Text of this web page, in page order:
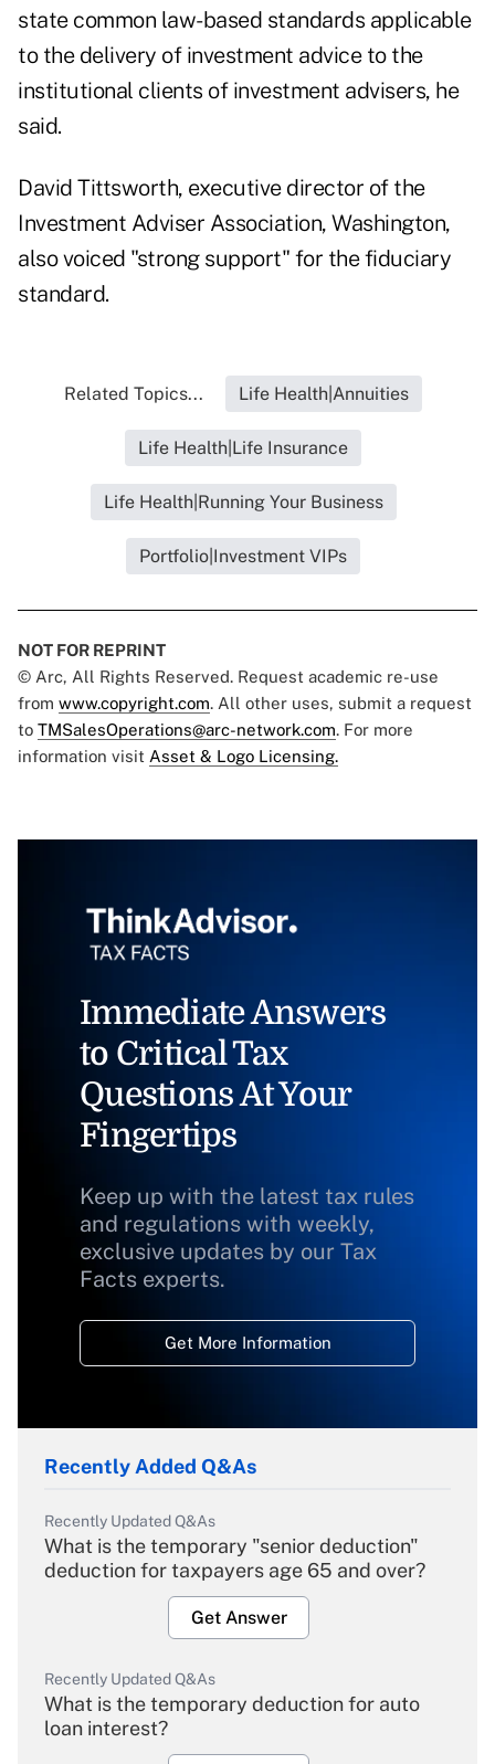
state common law-based standards applicable
to the delivery of investment advice to the
institutional clients of investment advisers, he
said.
David Tittsworth, executive director of the
Investment Adviser Association, Washington,
also voiced "strong support" for the fiduciary
standard.
Related Topics... Life Health|Annuities
Life Health|Life Insurance
Life Health|Running Your Business
Portfolio|Investment VIPs
NOT FOR REPRINT
© Arc, All Rights Reserved. Request academic re-use
from www.copyright.com. All other uses, submit a request
to TMSalesOperations@arc-network.com. For more
information visit Asset & Logo Licensing.
Immediate Answers
to Critical Tax
Questions At Your
Fingertips
Keep up with the latest tax rules
and regulations with weekly,
exclusive updates by our Tax
Facts experts.
Get More Information
Recently Added Q&As
Recently Updated Q&As
What is the temporary "senior deduction"
deduction for taxpayers age 65 and over?
Get Answer
Recently Updated Q&As
What is the temporary deduction for auto
loan interest?